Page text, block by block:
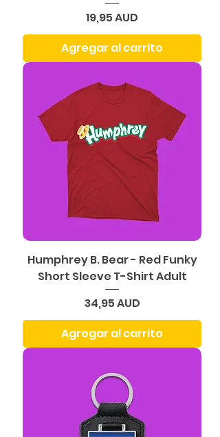
Precio
19,95 AUD
Agregar al carrito
Humphrey B. Bear - Red Funky
Short Sleeve T-Shirt Adult
Precio
34,95 AUD
Agregar al carrito